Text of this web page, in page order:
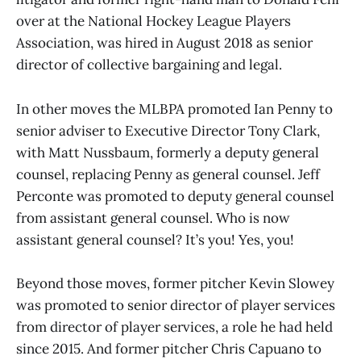
over at the National Hockey League Players
Association, was hired in August 2018 as senior
director of collective bargaining and legal.
In other moves the MLBPA promoted Ian Penny to
senior adviser to Executive Director Tony Clark,
with Matt Nussbaum, formerly a deputy general
counsel, replacing Penny as general counsel. Jeff
Perconte was promoted to deputy general counsel
from assistant general counsel. Who is now
assistant general counsel? It’s you! Yes, you!
Beyond those moves, former pitcher Kevin Slowey
was promoted to senior director of player services
from director of player services, a role he had held
since 2015. And former pitcher Chris Capuano to